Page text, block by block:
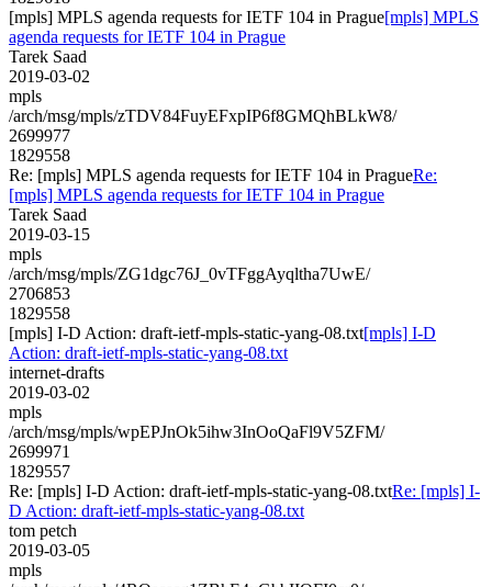
[mpls] MPLS agenda requests for IETF 104 in Prague[mpls] MPLS
agenda requests for IETF 104 in Prague
Tarek Saad
2019-03-02
mpls
/arch/msg/mpls/zTDV84FuyEFxpIP6f8GMQhBLkW8/
2699977
1829558
Re: [mpls] MPLS agenda requests for IETF 104 in PragueRe:
[mpls] MPLS agenda requests for IETF 104 in Prague
Tarek Saad
2019-03-15
mpls
/arch/msg/mpls/ZG1dgc76J_0vTFggAyqltha7UwE/
2706853
1829558
[mpls] I-D Action: draft-ietf-mpls-static-yang-08.txt[mpls] I-D
Action: draft-ietf-mpls-static-yang-08.txt
internet-drafts
2019-03-02
mpls
/arch/msg/mpls/wpEPJnOk5ihw3InOoQaFl9V5ZFM/
2699971
1829557
Re: [mpls] I-D Action: draft-ietf-mpls-static-yang-08.txtRe: [mpls] I-
D Action: draft-ietf-mpls-static-yang-08.txt
tom petch
2019-03-05
mpls